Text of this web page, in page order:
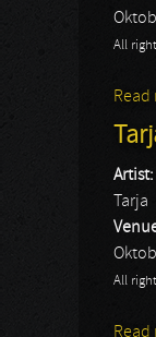
All
Read
Artist:
Tarja
All
Read